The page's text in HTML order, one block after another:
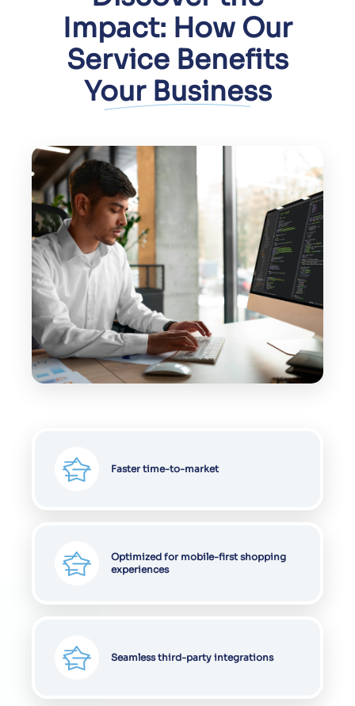
Impact: How Our
Service Benefits
Your Business
Faster time-to-market
Optimized for mobile-first shopping
experiences
Seamless third-party integrations